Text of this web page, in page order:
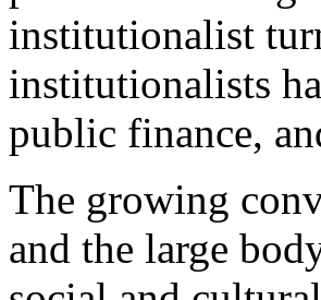
institutionalist
institutionalists
public finance,
The growing
and the large